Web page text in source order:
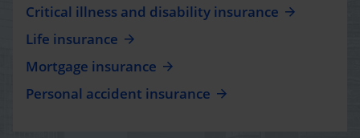
Critical illness and disability insurance
Life insurance
Mortgage insurance
Personal accident insurance